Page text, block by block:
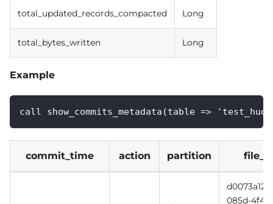
total_updated_records_compacted Long
total_bytes_written Long
Example
call show_commits_metadata(table =>
commit_time action partition
d0073a12-
085d-4f49-